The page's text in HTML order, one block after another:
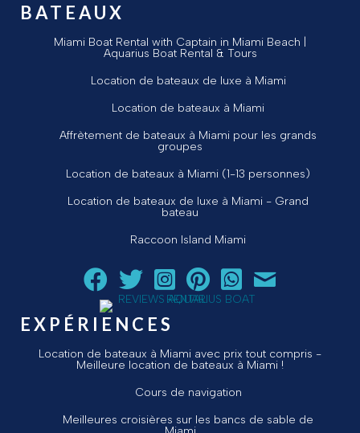
BATEAUX
Miami Boat Rental with Captain in Miami Beach |
Aquarius Boat Rental & Tours
Location de bateaux de luxe à Miami
Location de bateaux à Miami
Affrètement de bateaux à Miami pour les grands
groupes
Location de bateaux à Miami (1-13 personnes)
Location de bateaux de luxe à Miami - Grand
bateau
Raccoon Island Miami
Suivez Aquarius Boat Rental and Tours sur
Suivez Aquarius Boat Rental and Tours sur
Suivez Aquarius Boat Rental and Tours
Suivez Aquarius Boat Rental
Chat avec Aquarius Boat
Envoyez un
EXPÉRIENCES
Location de bateaux à Miami avec prix tout compris -
Meilleure location de bateaux à Miami !
Cours de navigation
Meilleures croisières sur les bancs de sable de